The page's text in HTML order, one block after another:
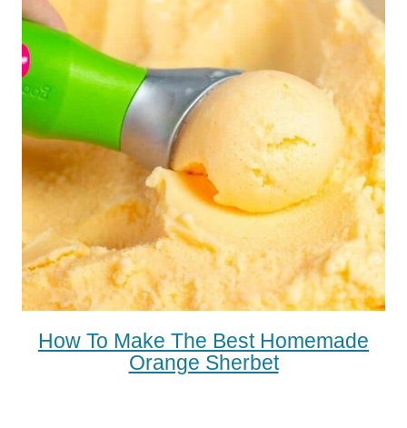
How To Make The Best Homemade
Orange Sherbet